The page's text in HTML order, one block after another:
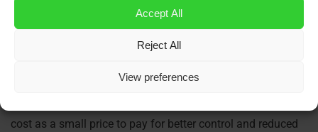
Accept All
Reject All
View preferences
functions, aside from standard network fees.
signature wallets
platform or custody fees—especially enterprise solutions
crypto hardware walletsto enhance security,
cost as a small price to pay for better control and reduced